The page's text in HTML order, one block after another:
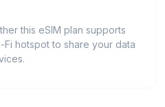
this eSIM plan supports
hotspot to share your data